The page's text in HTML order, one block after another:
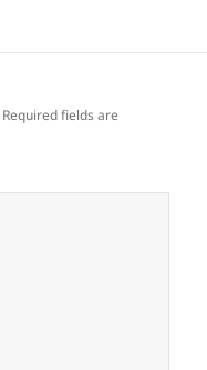
Required fields are